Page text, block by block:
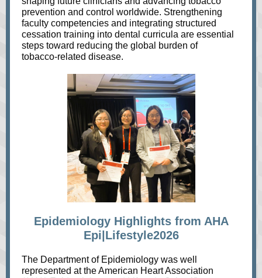
prevention and control worldwide. Strengthening
faculty competencies and integrating structured
cessation training into dental curricula are essential
steps toward reducing the global burden of
tobacco‑related disease.
Epidemiology Highlights from AHA
Epi|Lifestyle2026
The Department of Epidemiology was well
represented at the American Heart Association